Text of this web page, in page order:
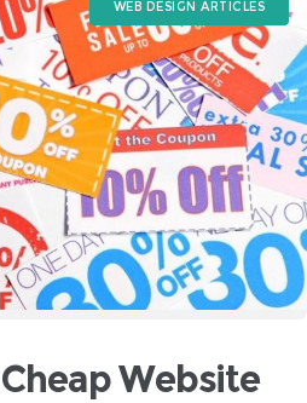
WEB DESIGN ARTICLES
Website